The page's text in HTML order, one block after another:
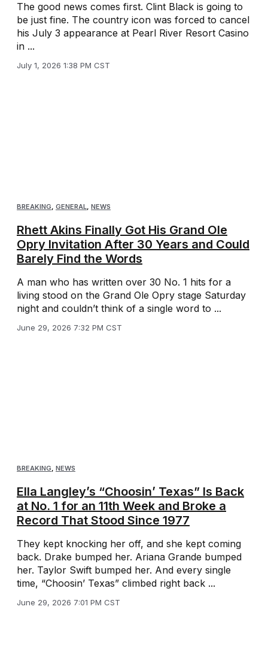
The good news comes first. Clint Black is going to
be just fine. The country icon was forced to cancel
his July 3 appearance at Pearl River Resort Casino
in ...
July 1, 2026 1:38 PM CST
BREAKING GENERAL NEWS
Rhett Akins Finally Got His Grand Ole
Opry Invitation After 30 Years and Could
Barely Find the Words
A man who has written over 30 No. 1 hits for a
living stood on the Grand Ole Opry stage Saturday
night and couldn’t think of a single word to ...
June 29, 2026 7:32 PM CST
BREAKING, NEWS
Ella Langley’s “Choosin’ Texas” Is Back
at No. 1 for an 11th Week and Broke a
Record That Stood Since 1977
They kept knocking her off, and she kept coming
back. Drake bumped her. Ariana Grande bumped
her. Taylor Swift bumped her. And every single
time, “Choosin’ Texas” climbed right back ...
June 29, 2026 7:01 PM CST